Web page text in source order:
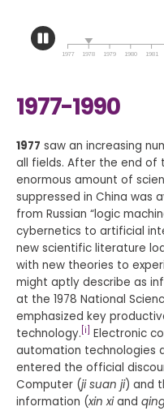
1977-1990
1977 saw an increasing
all fields. After the end of
enormous amount of
suppressed in China was
from Russian “logic
cybernetics to artificial
new scientific literature
with new theories to
might aptly describe as
at the 1978 National
emphasized key
technology. [i] Electronic
automation technologies
entered the official
Computer (ji suan ji) and
information (xin xiand